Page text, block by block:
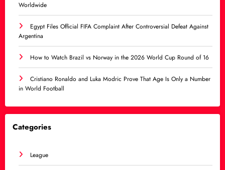
Worldwide
Egypt Files Official FIFA Complaint After Controversial Defeat Against
Argentina
How to Watch Brazil vs Norway in the 2026 World Cup Round of 16
Cristiano Ronaldo and Luka Modric Prove That Age Is Only a Number
in World Football
Categories
League